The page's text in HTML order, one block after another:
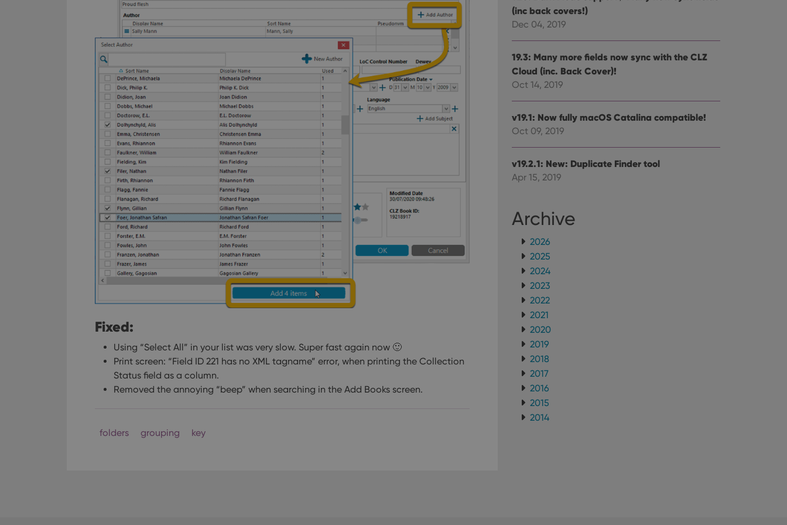
Fixed:
Using “Select All” in your list was very slow. Super fast again now 🙂
Print screen: “Field ID 221 has no XML tagname” error, when printing the Collection
Status field as a column.
Removed the annoying “beep” when searching in the Add Books screen.
folders grouping key
(inc back covers!)
Dec 04, 2019
19.3: Many more fields now sync with the CLZ
Cloud (inc. Back Cover)!
Oct 14, 2019
v19.1: Now fully macOS Catalina compatible!
Oct 09, 2019
v19.2.1: New: Duplicate Finder tool
Apr 15, 2019
Archive
2026
2025
2024
2023
2022
2021
2020
2019
2018
2017
2016
2015
2014
YSC Session This cookie is set by YouTube to track views of embedded videos.
Google LLC
.youtube.com
This cookie is set by Youtube to keep track of user preferences for
Youtube videos embedded in sites;it can also determine whether the
website visitor is using the new or old version of the Youtube interface.
experience by maintaining session consistency and providing personalized services.